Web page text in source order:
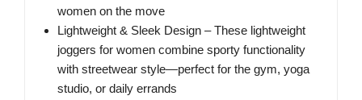
women on the move
Lightweight & Sleek Design – These lightweight
joggers for women combine sporty functionality
with streetwear style—perfect for the gym, yoga
studio, or daily errands